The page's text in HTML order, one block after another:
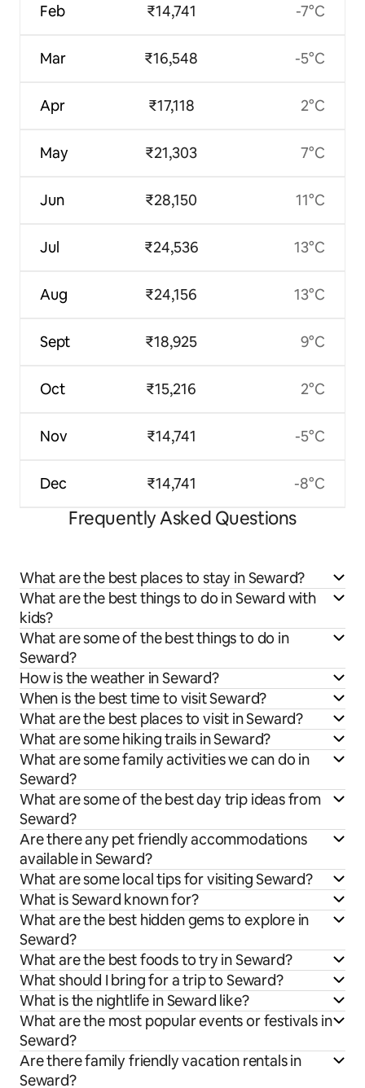
Feb
Mar
Apr
May
Jun
Jul
Aug
Sept
Oct
Nov
Dec
₹14,741
₹16,548
₹17,118
₹21,303
₹28,150
₹24,536
₹24,156
₹18,925
₹15,216
₹14,741
₹14,741
-7°C
-5°C
2°C
7°C
11°C
13°C
13°C
9°C
2°C
-5°C
-8°C
Frequently Asked Questions
What are the best places to stay in Seward?
What are the best things to do in Seward with
kids?
What are some of the best things to do in
Seward?
How is the weather in Seward?
When is the best time to visit Seward?
What are the best places to visit in Seward?
What are some hiking trails in Seward?
What are some family activities we can do in
Seward?
What are some of the best day trip ideas from
Seward?
Are there any pet friendly accommodations
available in Seward?
What are some local tips for visiting Seward?
What is Seward known for?
What are the best hidden gems to explore in
Seward?
What are the best foods to try in Seward?
What should I bring for a trip to Seward?
What is the nightlife in Seward like?
What are the most popular events or festivals in
Seward?
Are there family friendly vacation rentals in
Seward?